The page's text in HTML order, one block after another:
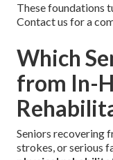
These foundations
Contact us for a
Which
from In-
Seniors recovering
strokes, or serious